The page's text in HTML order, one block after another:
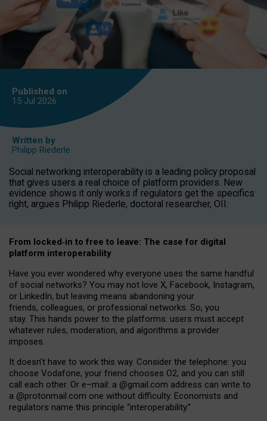
Published on
15 Jul 2026
Written by
Philipp Riederle
Social networking interoperability is a leading policy proposal
that gives users a real choice of platform providers. New
evidence shows it only works if regulators get the specifics
right, argues Philipp Riederle, doctoral researcher, OII.
From locked‑in to free to leave: The case for digital
platform interoperability
Have you ever wondered why everyone uses the same handful
of social networks? You may not love X, Facebook, Instagram,
or LinkedIn, but leaving means abandoning your
friends, colleagues, or professional networks. So, you
stay. This hands power to the platforms: users must accept
whatever rules, moderation, and algorithms a provider
imposes.
It doesn’t have to work this way. Consider the telephone: you
choose Vodafone, your friend chooses O2, and you can still
call each other. Or e–mail: a @gmail.com address can write to
a @protonmail.com one without difficulty. Economists and
regulators name this principle “interoperability.”